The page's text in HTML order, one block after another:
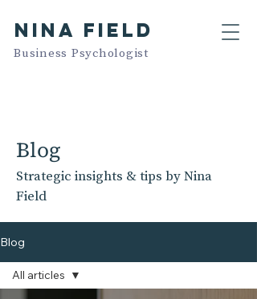
NINA FIELD
Business Psychologist
Blog
Strategic insights & tips by Nina
Field
Blog
All articles